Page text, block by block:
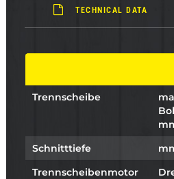
TECHNICAL DATA
Trennscheibe
Schnitttiefe
Trennscheibenmotor